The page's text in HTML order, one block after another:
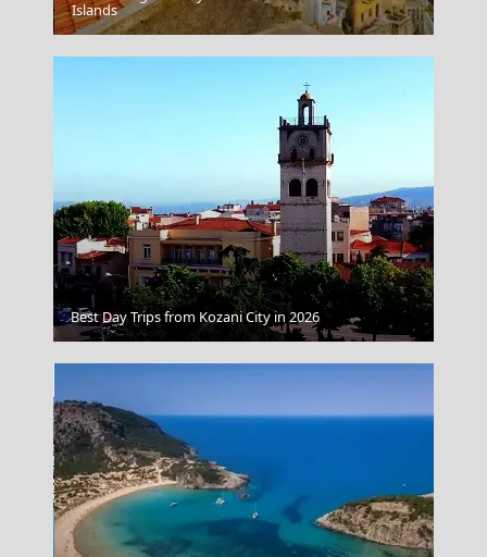
Psara Chora
Dimitsana Village
Islands
Best Day Trips from Kozani City in 2026